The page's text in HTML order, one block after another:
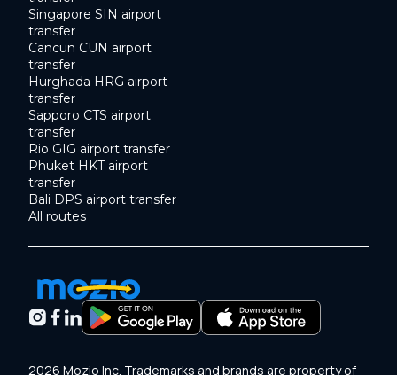
Singapore SIN airport
transfer
Cancun CUN airport
transfer
Hurghada HRG airport
transfer
Sapporo CTS airport
transfer
Rio GIG airport transfer
Phuket HKT airport
transfer
Bali DPS airport transfer
All routes
2026 Mozio Inc. Trademarks and brands are property of